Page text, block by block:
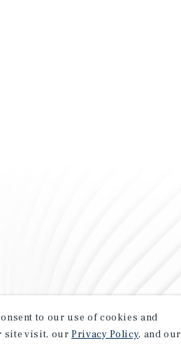
to our use of cookies and
site visit, ourPrivacy Policy, and our